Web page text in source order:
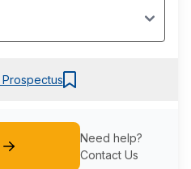
Need help?
Contact Us